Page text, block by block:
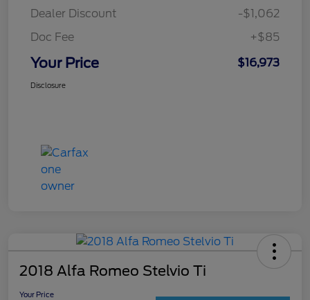
Dealer Discount
-$1,062
Doc Fee
+$85
Your Price $16,973
Disclosure
2018 Alfa Romeo Stelvio Ti
Your Price